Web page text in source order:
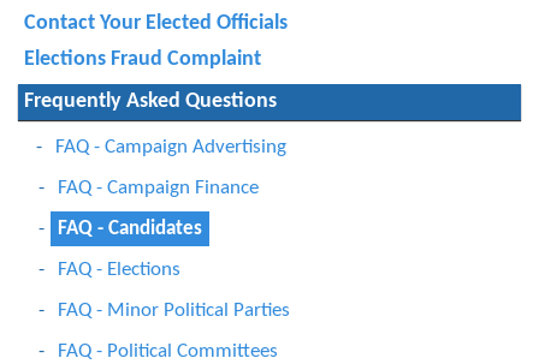
Contact Your Elected Officials
Elections Fraud Complaint
Frequently Asked Questions
FAQ - Campaign Advertising
FAQ - Campaign Finance
FAQ - Candidates
FAQ - Elections
FAQ - Minor Political Parties
FAQ - Political Committees